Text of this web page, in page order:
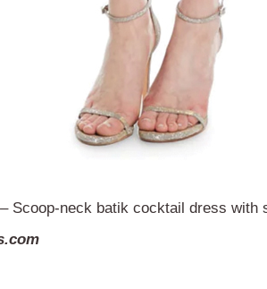
– Scoop-neck batik cocktail dress with